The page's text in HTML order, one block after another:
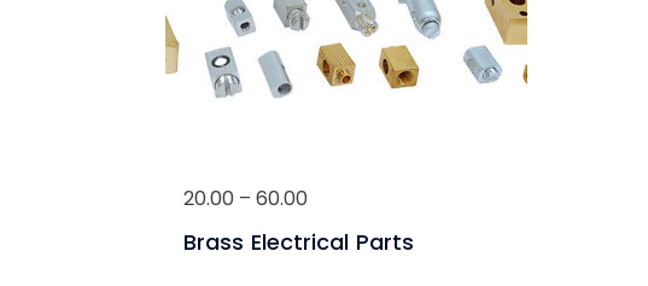
Brass Electrical Parts
20.00 – 60.00